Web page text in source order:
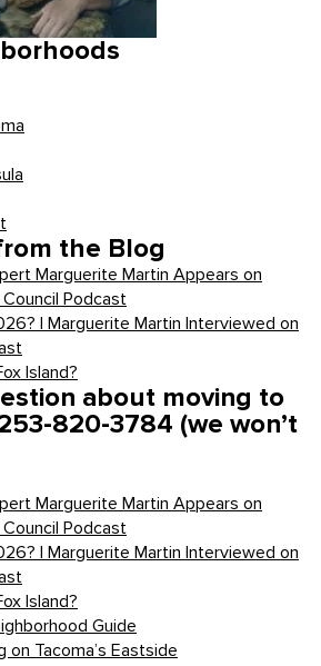
the Blog
Marguerite Martin Appears on
Podcast
| Marguerite Martin Interviewed on
Island?
about moving to
820-3784 (we won’t
Marguerite Martin Appears on
Podcast
| Marguerite Martin Interviewed on
Island?
Guide
on Tacoma’s Eastside